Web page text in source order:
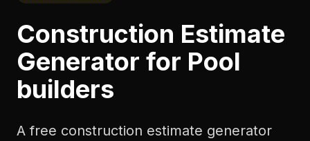
Construction Estimate
Generator for Pool
builders
A free construction estimate generator